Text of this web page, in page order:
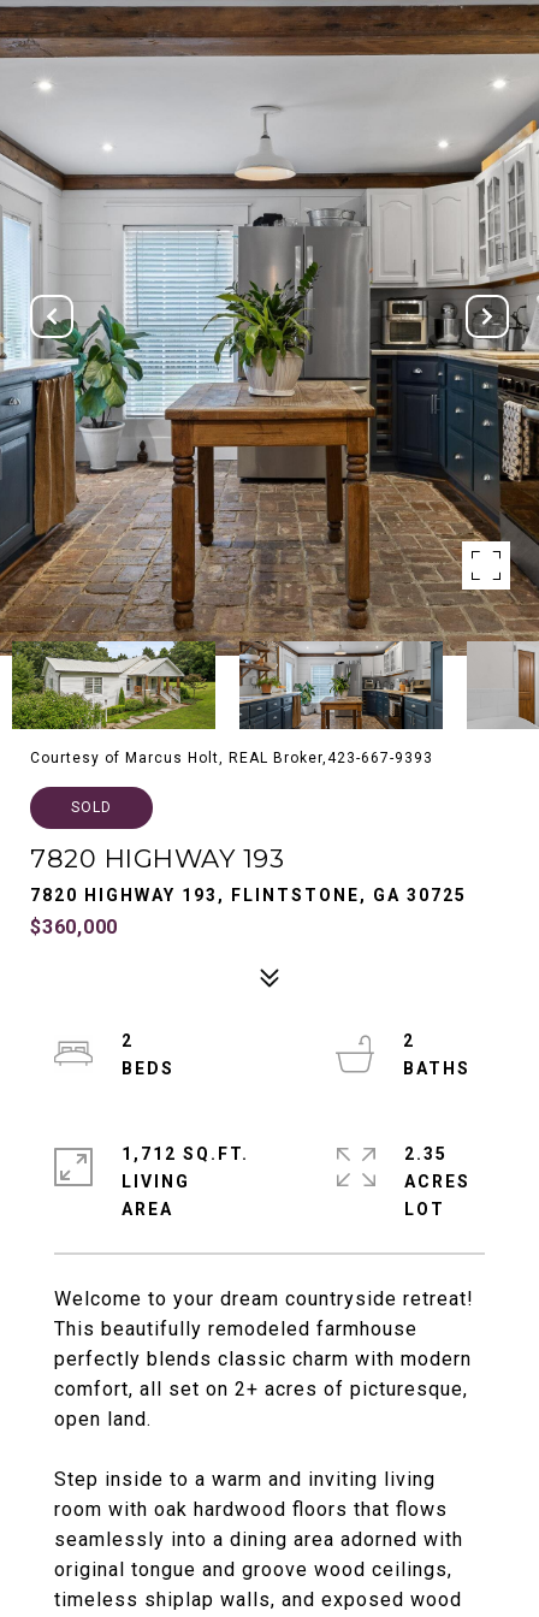
Courtesy of Marcus Holt, REAL Broker,423-667-9393
SOLD
7820 HIGHWAY 193
7820 HIGHWAY 193, FLINTSTONE, GA 30725
$360,000
Welcome to your dream countryside retreat!
This beautifully remodeled farmhouse
perfectly blends classic charm with modern
comfort, all set on 2+ acres of picturesque,
open land.
Step inside to a warm and inviting living
room with oak hardwood floors that flows
seamlessly into a dining area adorned with
original tongue and groove wood ceilings,
timeless shiplap walls, and exposed wood
2
2
1,712 SQ.FT.
LIVING
2.35
ACRES